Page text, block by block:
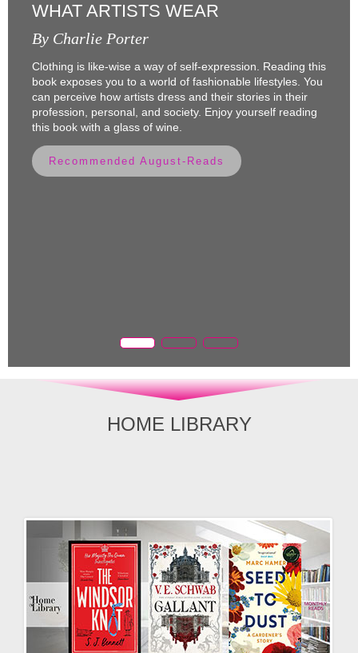
HOME LIBRARY